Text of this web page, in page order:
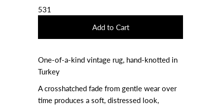
531
One-of-a-kind vintage rug, hand-knotted in
Turkey
A crosshatched fade from gentle wear over
time produces a soft, distressed look,